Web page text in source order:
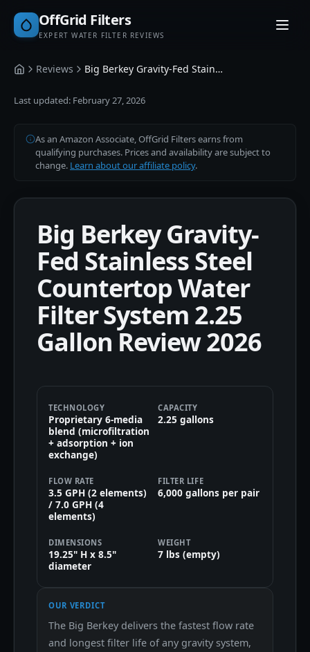
OffGrid Filters
EXPERT WATER FILTER REVIEWS
HomeReviews Big Berkey Gravity-Fed Stainless Steel Countertop Water Filter System 2.25 Gallon
Last updated: February 27, 2026
As an Amazon Associate, OffGrid Filters earns from
qualifying purchases. Prices and availability are subject to
change. Learn about our affiliate policy.
Big Berkey Gravity-
Fed Stainless Steel
Countertop Water
Filter System 2.25
Gallon Review 2026
TECHNOLOGY
Proprietary 6-media
blend (microfiltration
+ adsorption + ion
exchange)
CAPACITY
2.25 gallons
FLOW RATE
3.5 GPH (2 elements)
/ 7.0 GPH (4
elements)
FILTER LIFE
6,000 gallons per pair
DIMENSIONS
19.25" H x 8.5"
diameter
WEIGHT
7 lbs (empty)
OUR VERDICT
The Big Berkey delivers the fastest flow rate
and longest filter life of any gravity system,